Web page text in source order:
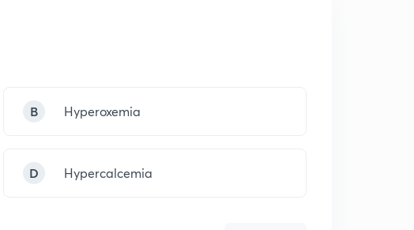
B Hyperoxemia
D Hypercalcemia